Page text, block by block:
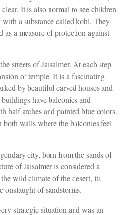
It is also normal to see children
a substance called kohl. They
as a measure of protection against
streets of Jaisalmer. At each step
or temple. It is a fascinating
by beautiful carved houses and
have balconies and
half arches and painted blue colors.
both walls where the balconies feel
city, born from the sands of
of Jaisalmer is considered a
wild climate of the desert, its
onslaught of sandstorms.
strategic situation and was an